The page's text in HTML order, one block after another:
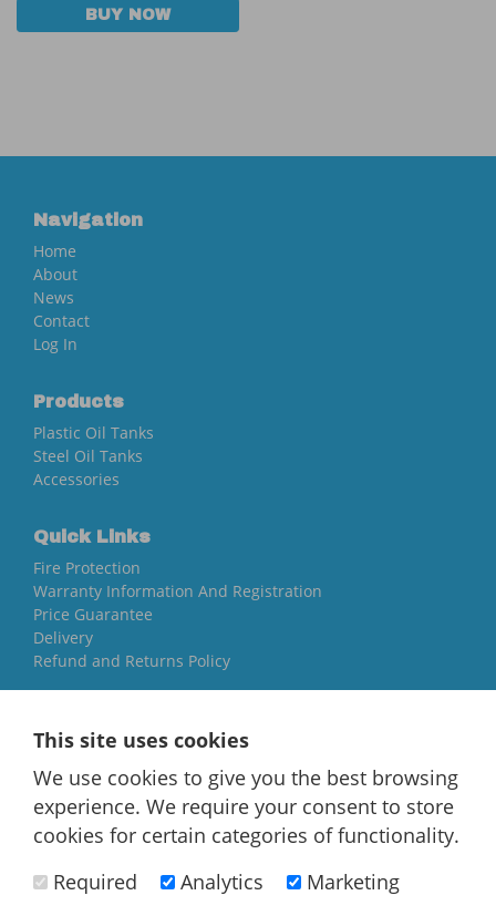
BUY NOW
This site uses cookies
We use cookies to give you the best browsing
experience. We require your consent to store
cookies for certain categories of functionality.
Required
Analytics Marketing
Navigation
Home
About
News
Contact
Log In
Products
Plastic Oil Tanks
Steel Oil Tanks
Accessories
Quick Links
Fire Protection
Warranty Information And Registration
Price Guarantee
Delivery
Refund and Returns Policy
North Yorkshire
YO84AR
01757 544 224
[email protected]